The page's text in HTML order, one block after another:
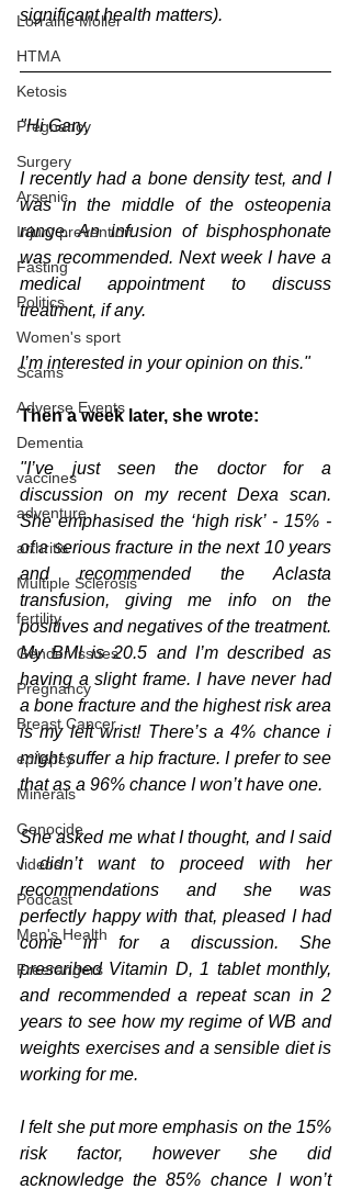
Lorraine Moller
HTMA
Ketosis
Pregnancy
Surgery
Arsenic
Injury prevention
Fasting
Politics
Women's sport
Scams
Adverse Events
Dementia
vaccines
adventure
arthritis
Multiple Sclerosis
fertility
Gender Issues
Pregnancy
Breast Cancer
epilepsy
Minerals
Genocide
videos
Podcast
Men's Health
Freerangers
significant health matters).
"Hi Gary,
I recently had a bone density test, and I
was in the middle of the osteopenia
range. An infusion of bisphosphonate
was recommended. Next week I have a
medical appointment to discuss
treatment, if any.
I’m interested in your opinion on this."
Then a week later, she wrote:
"I’ve just seen the doctor for a
discussion on my recent Dexa scan.
She emphasised the ‘high risk’ - 15% -
of a serious fracture in the next 10 years
and recommended the Aclasta
transfusion, giving me info on the
positives and negatives of the treatment.
My BMI is 20.5 and I’m described as
having a slight frame. I have never had
a bone fracture and the highest risk area
is my left wrist! There’s a 4% chance i
might suffer a hip fracture. I prefer to see
that as a 96% chance I won’t have one.
She asked me what I thought, and I said
I didn’t want to proceed with her
recommendations and she was
perfectly happy with that, pleased I had
come in for a discussion. She
prescribed Vitamin D, 1 tablet monthly,
and recommended a repeat scan in 2
years to see how my regime of WB and
weights exercises and a sensible diet is
working for me.
I felt she put more emphasis on the 15%
risk factor, however she did
acknowledge the 85% chance I won’t